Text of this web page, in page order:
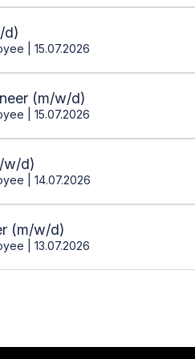
d)
| 15.07.2026
(m/w/d)
| 15.07.2026
w/d)
| 14.07.2026
(m/w/d)
| 13.07.2026